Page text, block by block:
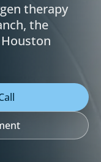
therapy
the